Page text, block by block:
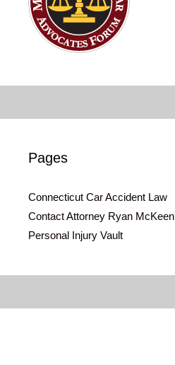
Pages
Connecticut Car Accident Law
Contact Attorney Ryan McKeen
Personal Injury Vault